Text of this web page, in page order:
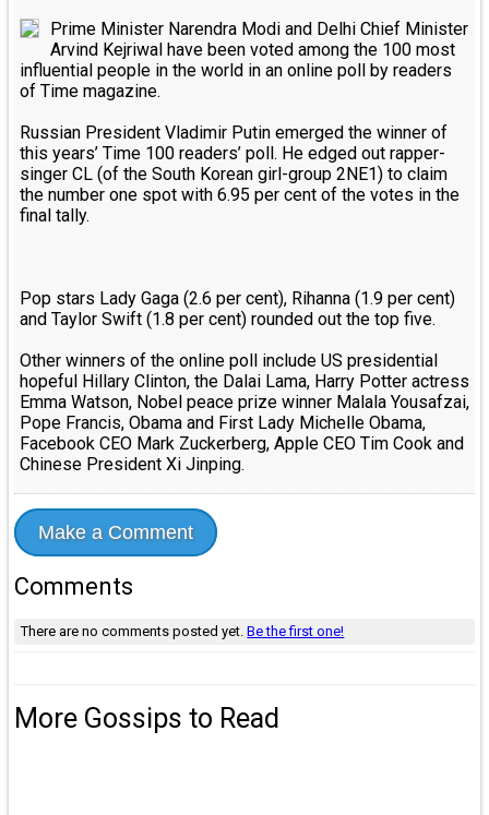
Prime Minister Narendra Modi and Delhi Chief Minister
Arvind Kejriwal have been voted among the 100 most
influential people in the world in an online poll by readers
of Time magazine.
Russian President Vladimir Putin emerged the winner of
this years’ Time 100 readers’ poll. He edged out rapper-
singer CL (of the South Korean girl-group 2NE1) to claim
the number one spot with 6.95 per cent of the votes in the
final tally.
Pop stars Lady Gaga (2.6 per cent), Rihanna (1.9 per cent)
and Taylor Swift (1.8 per cent) rounded out the top five.
Other winners of the online poll include US presidential
hopeful Hillary Clinton, the Dalai Lama, Harry Potter actress
Emma Watson, Nobel peace prize winner Malala Yousafzai,
Pope Francis, Obama and First Lady Michelle Obama,
Facebook CEO Mark Zuckerberg, Apple CEO Tim Cook and
Chinese President Xi Jinping.
Make a Comment
Comments
There are no comments posted yet.Be the first one!
More Gossips to Read